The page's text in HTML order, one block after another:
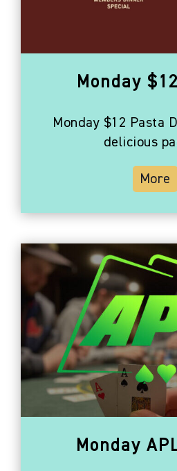
Monday
Monday $12 Pasta
delicious
More
Monday